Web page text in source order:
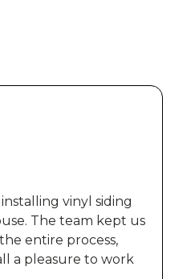
vinyl siding
The team kept us
entire process,
a pleasure to work